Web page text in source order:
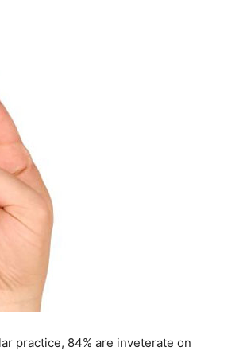
practice, 84% are inveterate on